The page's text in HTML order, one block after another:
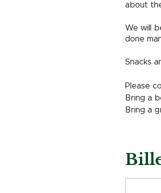
about
We will
done
Snacks
Please
Bring a
Bring a